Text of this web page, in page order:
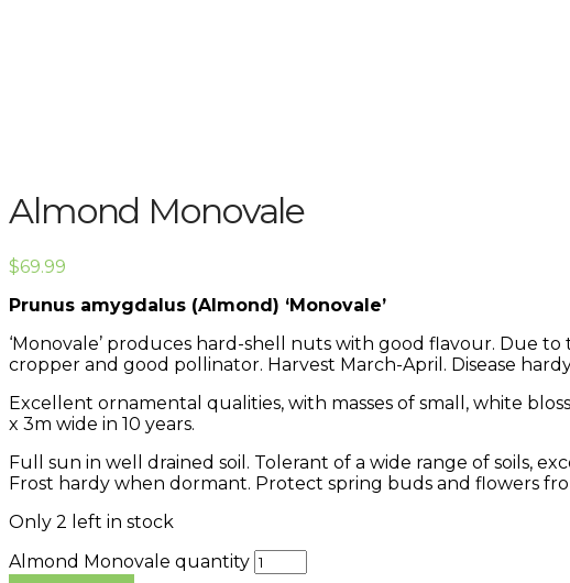
Almond Monovale
$69.99
Prunus amygdalus (Almond) ‘Monovale’
‘Monovale’ produces hard-shell nuts with good flavour. Due
cropper and good pollinator. Harvest March-April. Disease
Excellent ornamental qualities, with masses of small, white
x 3m wide in 10 years.
Full sun in well drained soil. Tolerant of a wide range of soils,
Frost hardy when dormant. Protect spring buds and flowers
Only 2 left in stock
Almond Monovale quantity